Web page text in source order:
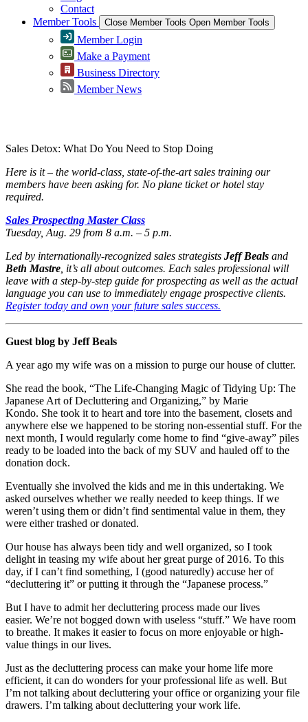
Contact
Member Tools
Close Member Tools Open Member Tools
Member Login
Make a Payment
Business Directory
Member News
Sales Detox: What Do You Need to Stop Doing
Here is it – the world-class, state-of-the-art sales training our
members have been asking for. No plane ticket or hotel stay
required.
Sales Prospecting Master Class
Tuesday, Aug. 29 from 8 a.m. – 5 p.m.
Led by internationally-recognized sales strategists Jeff Beals and
Beth Mastre, it’s all about outcomes. Each sales professional will
leave with a step-by-step guide for prospecting as well as the actual
language you can use to immediately engage prospective clients.
Register today and own your future sales success.
Guest blog by Jeff Beals
A year ago my wife was on a mission to purge our house of clutter.
She read the book, “The Life-Changing Magic of Tidying Up: The
Japanese Art of Decluttering and Organizing,” by Marie
Kondo. She took it to heart and tore into the basement, closets and
anywhere else we happened to be storing non-essential stuff. For the
next month, I would regularly come home to find “give-away” piles
ready to be loaded into the back of my SUV and hauled off to the
donation dock.
Eventually she involved the kids and me in this undertaking. We
asked ourselves whether we really needed to keep things. If we
weren’t using them or didn’t find sentimental value in them, they
were either trashed or donated.
Our house has always been tidy and well organized, so I took
delight in teasing my wife about her great purge of 2016. To this
day, if I can’t find something, I (good naturedly) accuse her of
“decluttering it” or putting it through the “Japanese process.”
But I have to admit her decluttering process made our lives
easier. We’re not bogged down with useless “stuff.” We have room
to breathe. It makes it easier to focus on more enjoyable or high-
value things in our lives.
Just as the decluttering process can make your home life more
efficient, it can do wonders for your professional life as well. But
I’m not talking about decluttering your office or organizing your file
drawers. I’m talking about decluttering your work life.